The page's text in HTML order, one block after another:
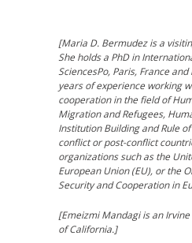
[Maria D. Bermudez is a
She holds a PhD in
SciencesPo, Paris, France
years of experience working
cooperation in the field of
Migration and Refugees,
Institution Building and Rule
conflict or post-conflict
organizations such as the
European Union (EU), or the
Security and Cooperation in
[Emeizmi Mandagi is an
of California.]